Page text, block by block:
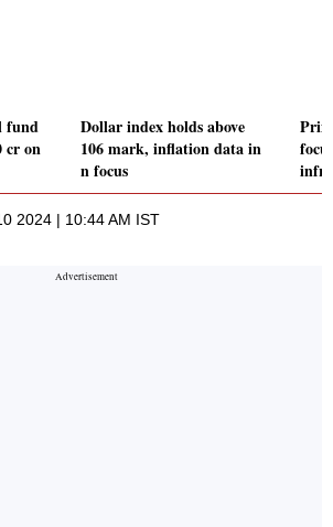
fund
cr on
Dollar index holds above
106 mark, inflation data in
n focus
2024 | 10:44 AM IST